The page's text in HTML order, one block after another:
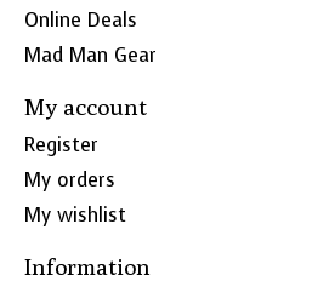
Online Deals
Mad Man Gear
My account
Register
My orders
My wishlist
Information